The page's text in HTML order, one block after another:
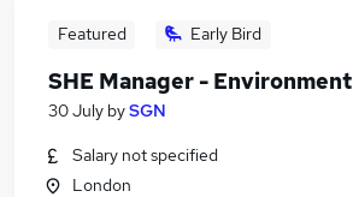
Featured Early Bird
SHE Manager - Environment
30 July bySGN
Salary not specified
London